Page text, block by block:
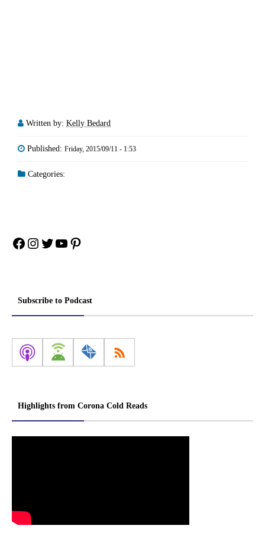
Written by: Kelly Bedard
Published: Friday, 2015/09/11 - 1:53
Categories:
Facebook
Instagram
Twitter
YouTube
Pinterest
Subscribe to Podcast
Highlights from Corona Cold Reads